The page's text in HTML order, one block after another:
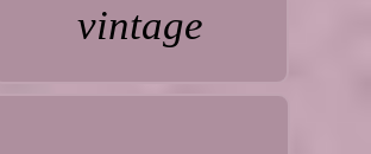
vintage